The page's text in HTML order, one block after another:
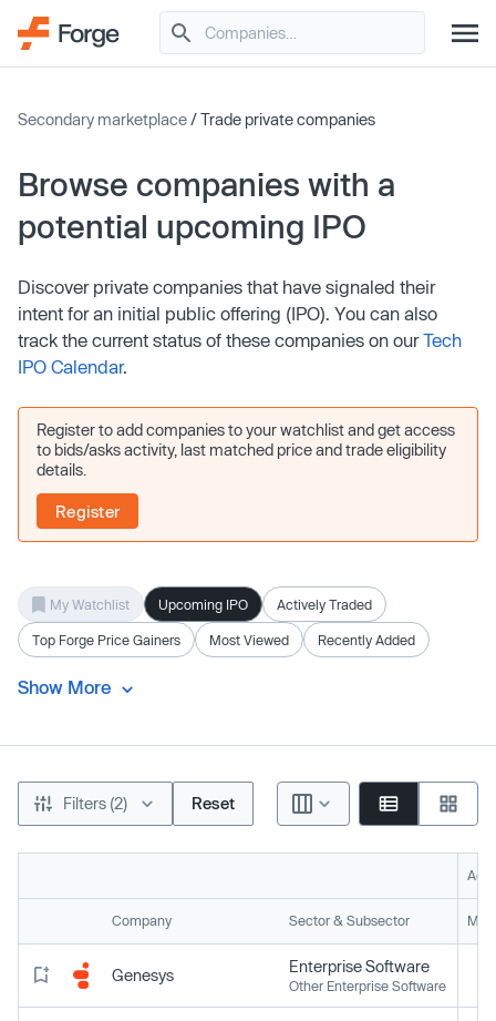
Secondary marketplace/ Trade private companies
Browse companies with a
potential upcoming IPO
Discover private companies that have signaled their
intent for an initial public offering (IPO). You can also
track the current status of these companies on ourTech
IPO Calendar.
Register to add companies to your watchlist and get access
to bids/asks activity, last matched price and trade eligibility
details.
Register
My Watchlist Upcoming IPO Actively Traded
Top Forge Price Gainers Most Viewed Recently Added
Show More
Filters (2) Reset
Company Sector & Subsector
Genesys Enterprise Software
Other Enterprise Software